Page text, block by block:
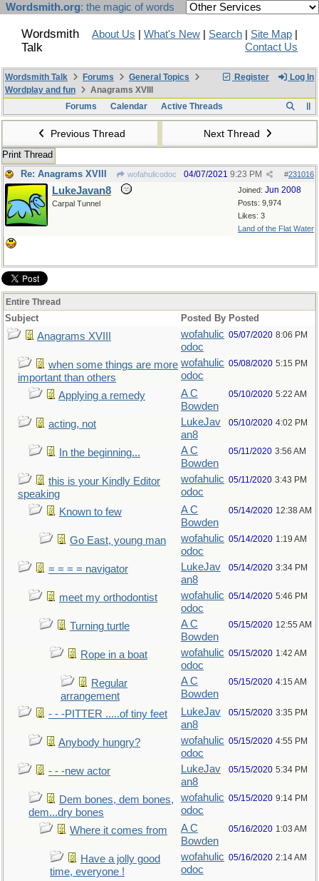
Wordsmith.org: the magic of words
Wordsmith
Talk
About Us What's New Search Site Map
Contact Us
Register Log In
Wordsmith Talk Forums
General Topics
Wordplay and fun
Anagrams XVIII
Forums
Calendar Active Threads
Previous Thread Next Thread
Print Thread
Re: Anagrams XVIII
wofahulicodoc #231016
04/07/2021 9:23 PM
Joined: Jun 2008
Posts: 9,974
Likes: 3
Land of the Flat Water
LukeJavan8
Carpal Tunnel
Entire Thread
Subject Posted By Posted
Anagrams XVIII
wofahulic
odoc
05/07/2020 8:06 PM
when some things are more
important than others
wofahulic
odoc
05/08/2020 5:15 PM
Applying a remedy
A C
Bowden
05/10/2020 5:22 AM
acting, not
LukeJav
an8
05/10/2020 4:02 PM
In the beginning...
A C
Bowden
05/11/2020 3:56 AM
this is your Kindly Editor
speaking
wofahulic
odoc
05/11/2020 3:43 PM
Known to few
A C
Bowden
05/14/2020 12:38 AM
Go East, young man
wofahulic
odoc
05/14/2020 1:19 AM
= = = = navigator
LukeJav
an8
05/14/2020 3:34 PM
meet my orthodontist
wofahulic
odoc
05/14/2020 5:46 PM
Turning turtle
A C
Bowden
05/15/2020 12:55 AM
Rope in a boat
wofahulic
odoc
05/15/2020 1:42 AM
Regular
arrangement
A C
Bowden
05/15/2020 4:15 AM
- - -PITTER .....of tiny feet
LukeJav
an8
05/15/2020 3:35 PM
Anybody hungry?
wofahulic
odoc
05/15/2020 4:55 PM
- - -new actor
LukeJav
an8
05/15/2020 5:34 PM
Dem bones, dem bones,
dem...dry bones
wofahulic
odoc
05/15/2020 9:14 PM
Where it comes from
A C
Bowden
05/16/2020 1:03 AM
Have a jolly good
time, everyone !
wofahulic
odoc
05/16/2020 2:14 AM